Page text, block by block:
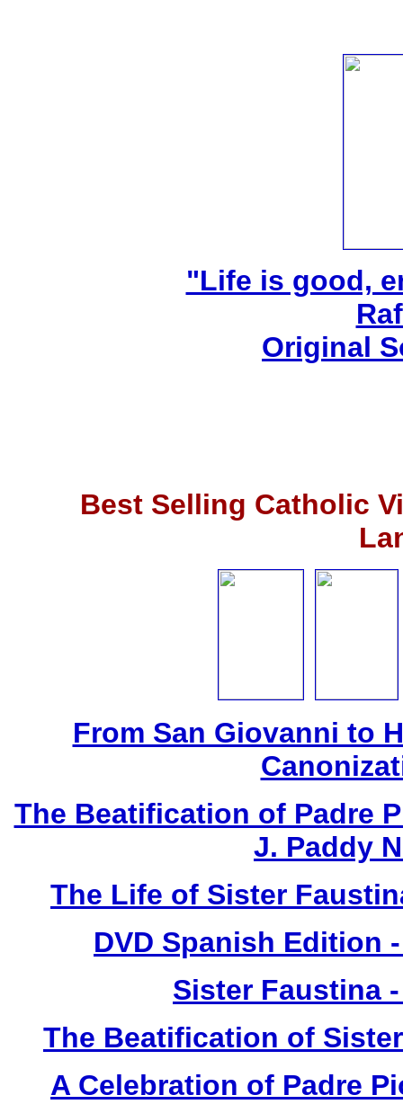
"Life is good,
Original
Best Selling Catholic
From San Giovanni to
The Beatification of Padre
J. Paddy
The Life of Sister
DVD Spanish Edition
Sister Faustina
The Beatification of
A Celebration of Padre